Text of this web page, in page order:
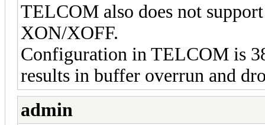
TELCOM also does not
XON/XOFF.
Configuration in TELCOM is
results in buffer overrun and
admin